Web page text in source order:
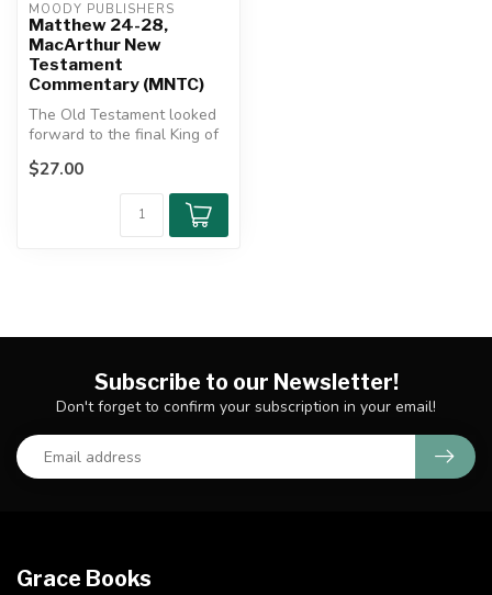
MOODY PUBLISHERS
Matthew 24-28,
MacArthur New
Testament
Commentary (MNTC)
The Old Testament looked
forward to the final King of
kings who would bring
ever...
$27.00
Subscribe to our Newsletter!
Don't forget to confirm your subscription in your email!
Grace Books